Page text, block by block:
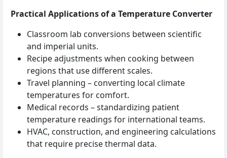
Practical Applications of a Temperature Converter
Classroom lab conversions between scientific
and imperial units.
Recipe adjustments when cooking between
regions that use different scales.
Travel planning – converting local climate
temperatures for comfort.
Medical records – standardizing patient
temperature readings for international teams.
HVAC, construction, and engineering calculations
that require precise thermal data.